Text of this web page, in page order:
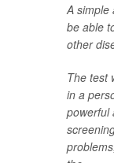
A simple
be able
other
The test
in a
powerful